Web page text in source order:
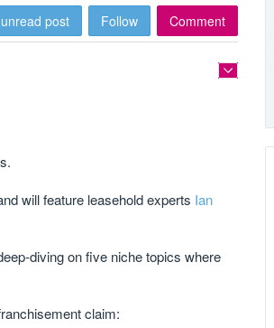
post Follow Comment
will feature leasehold experts Ian
diving on five niche topics where
claim: